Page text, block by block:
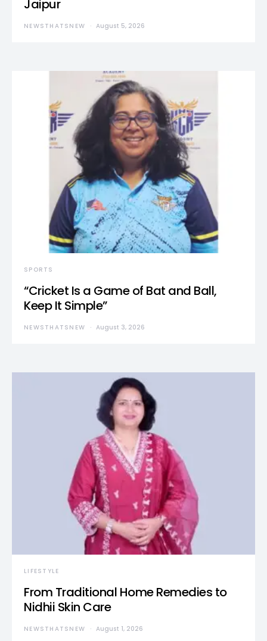
Jaipur
NEWSTHATSNEW August 5, 2026
SPORTS
“Cricket Is a Game of Bat and Ball,
Keep It Simple”
NEWSTHATSNEW August 3, 2026
LIFESTYLE
From Traditional Home Remedies to
Nidhii Skin Care
NEWSTHATSNEW August 1, 2026